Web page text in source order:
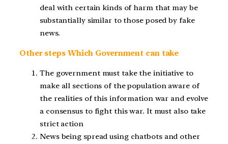
deal with certain kinds of harm that may be
substantially similar to those posed by fake
news.
Other steps Which Government can take
The government must take the initiative to
make all sections of the population aware of
the realities of this information war and evolve
a consensus to fight this war. It must also take
strict action
News being spread using chatbots and other